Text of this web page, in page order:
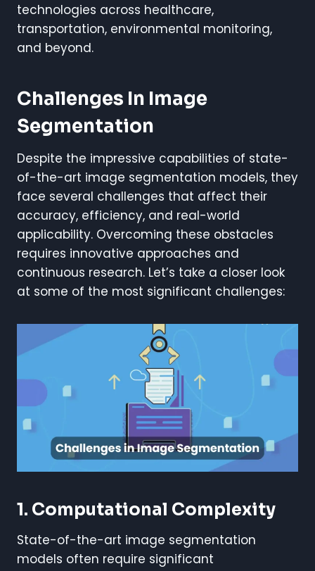
technologies across healthcare,
transportation, environmental monitoring,
and beyond.
Challenges In Image
Segmentation
Despite the impressive capabilities of state-
of-the-art image segmentation models, they
face several challenges that affect their
accuracy, efficiency, and real-world
applicability. Overcoming these obstacles
requires innovative approaches and
continuous research. Let’s take a closer look
at some of the most significant challenges:
1. Computational Complexity
State-of-the-art image segmentation
models often require significant